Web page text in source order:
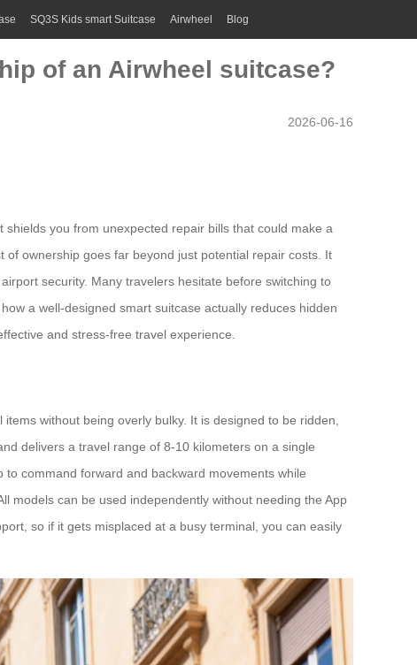
SQ3S Kids smart Suitcase Airwheel Blog
of an Airwheel suitcase?
2026-06-16
you from unexpected repair bills that could make a
ownership goes far beyond just potential repair costs. It
security. Many travelers hesitate before switching to
a well-designed smart suitcase actually reduces hidden
and stress-free travel experience.
without being overly bulky. It is designed to be ridden,
delivers a travel range of 8-10 kilometers on a single
command forward and backward movements while
models can be used independently without needing the App
so if it gets misplaced at a busy terminal, you can easily